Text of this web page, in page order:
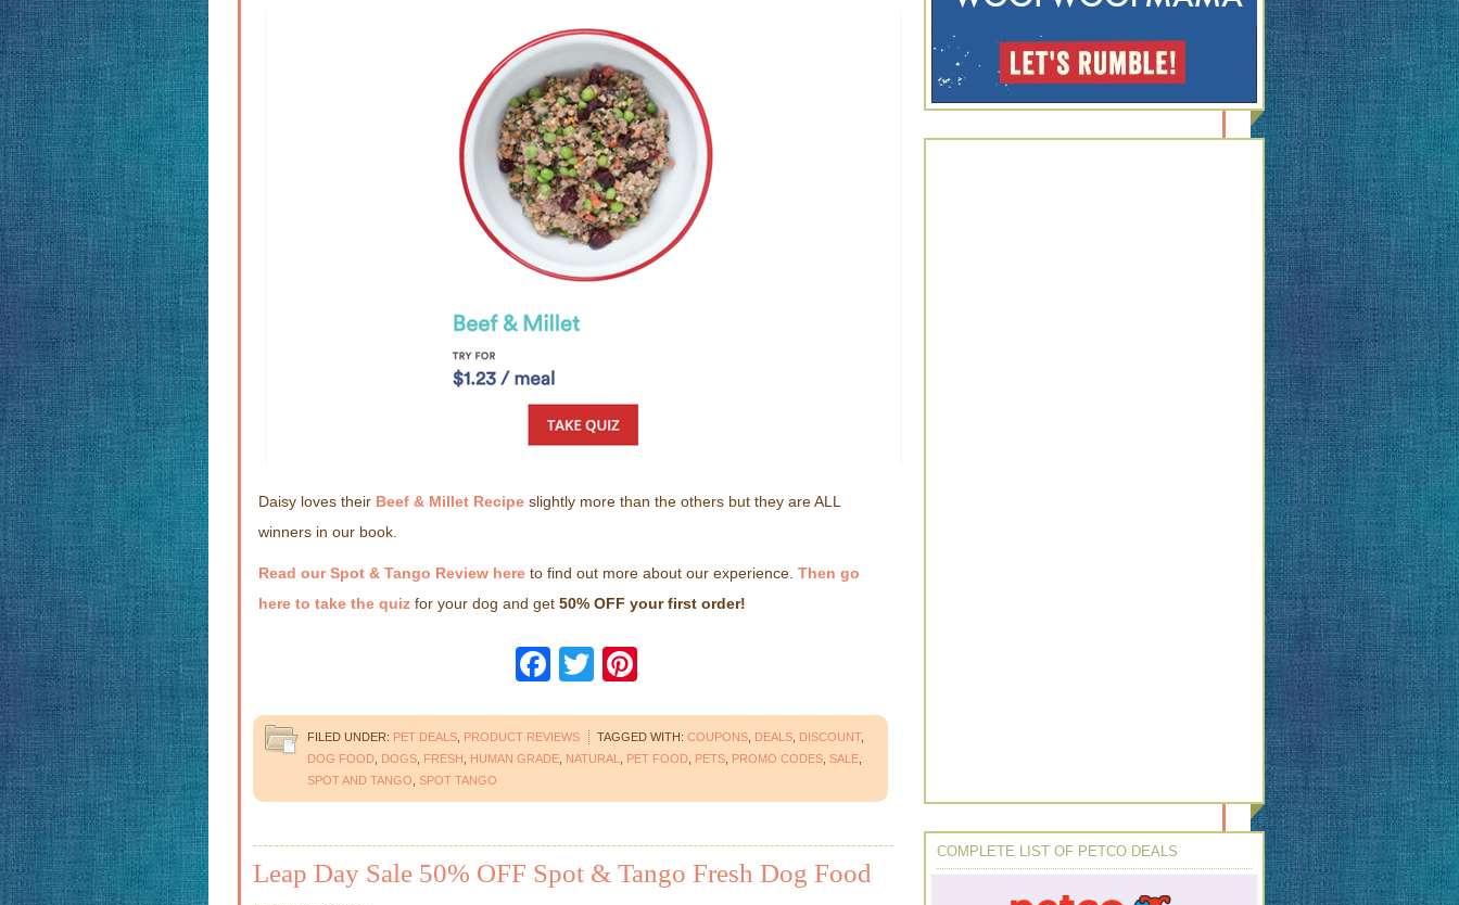
Daisy loves their Beef & Millet Recipe slightly more than the others but they are ALL
winners in our book.
Read our Spot & Tango Review here to find out more about our experience. Then go
here to take the quiz for your dog and get 50% OFF your first order!
Facebook
Twitter
FILED UNDER: PET DEALS PRODUCT REVIEWS TAGGED WITH: COUPONS DEALS DISCOUNT,
DOG FOOD DOGS FRESH HUMAN GRADE NATURAL PET FOOD PETS PROMO CODES SALE
SPOT AND TANGO SPOT TANGO
Leap Day Sale 50% OFF Spot & Tango Fresh Dog Food
COMPLETE LIST OF PETCO DEALS